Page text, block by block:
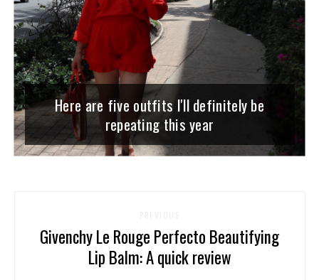
Here are five outfits I'll definitely be
repeating this year
Givenchy Le Rouge Perfecto Beautifying
Lip Balm: A quick review